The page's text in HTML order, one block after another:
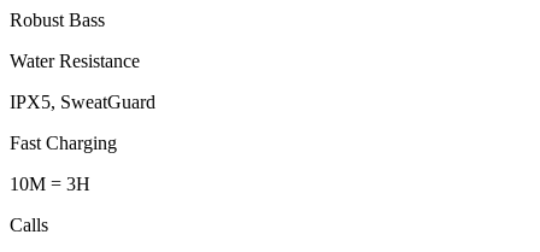
Robust Bass
Water Resistance
IPX5, SweatGuard
Fast Charging
10M = 3H
Calls